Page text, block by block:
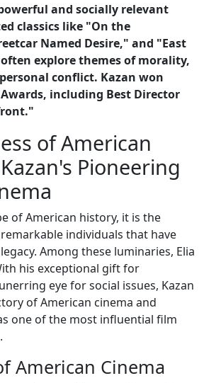
and socially relevant
classics like "On the
Named Desire," and "East
explore themes of morality,
conflict. Kazan won
including Best Director
of American
Pioneering
of American history, it is the
individuals that have
Among these luminaries, Elia
his exceptional gift for
eye for social issues, Kazan
of American cinema and
one of the most influential film
American Cinema